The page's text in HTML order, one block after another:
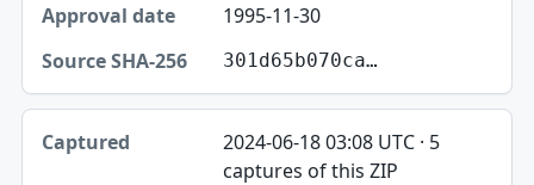
1995-11-30
301d65b070ca…
2024-06-18 03:08 UTC · 5
captures of this ZIP